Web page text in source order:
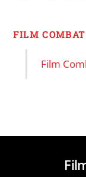
FILM
Film